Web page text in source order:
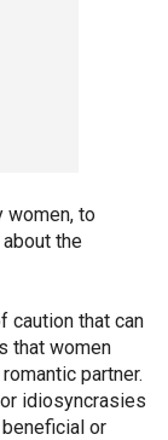
women, to
the
caution that can
that women
partner.
idiosyncrasies
or